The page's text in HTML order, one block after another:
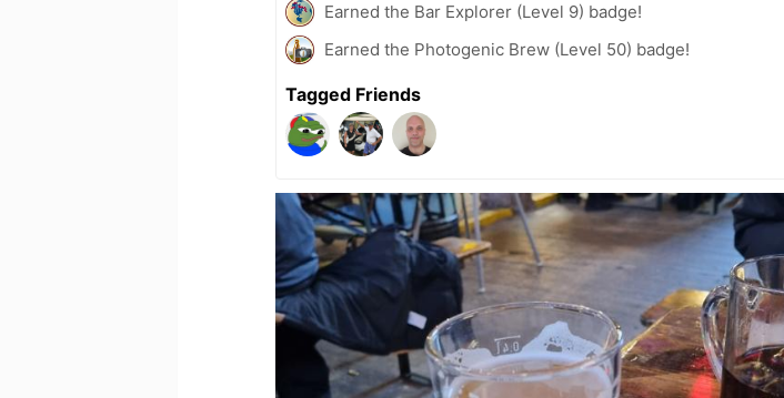
Earned the Bar Explorer (Level 9) badge!
Earned the Photogenic Brew (Level 50) badge!
Tagged Friends